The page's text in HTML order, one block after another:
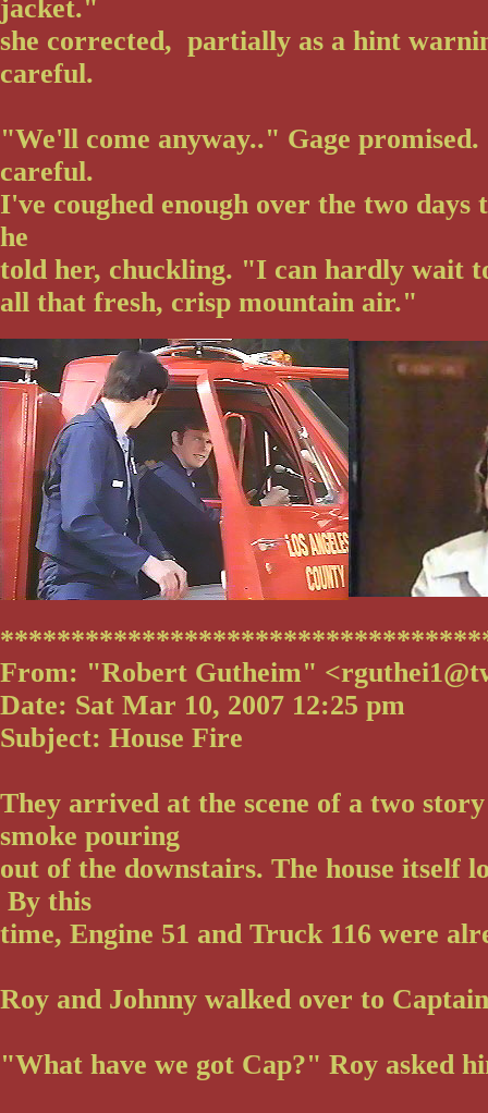
jacket."
she corrected, partially as a hint
careful.
"We'll come anyway.." Gage
careful.
I've coughed enough over the two
he
told her, chuckling. "I can hardly wait
all that fresh, crisp mountain air."
From: "Robert Gutheim"
Date: Sat Mar 10, 2007 12:25 pm
Subject: House Fire
They arrived at the scene of a two
smoke pouring
out of the downstairs. The house itself
By this
time, Engine 51 and Truck 116 were
Roy and Johnny walked over to
"What have we got Cap?" Roy asked